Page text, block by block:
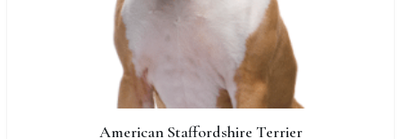
American Staffordshire Terrier